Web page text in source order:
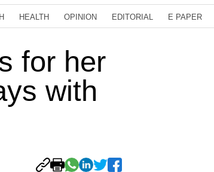
HEALTH OPINION EDITORIAL E PAPER
for her
with